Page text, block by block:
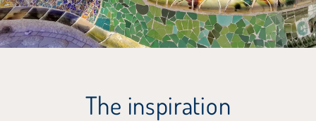
The inspiration